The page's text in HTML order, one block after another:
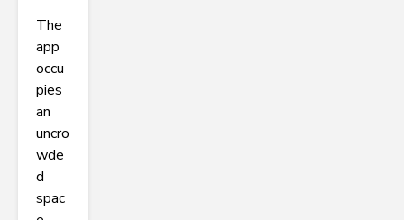
The
app
occu
pies
an
uncro
wde
d
spac